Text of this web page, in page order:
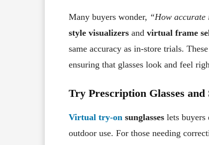
Many buyers wonder, “How
style visualizers and virtual frame
same accuracy as in-store trials.
ensuring that glasses look and feel
Try Prescription Glasses
Virtual try-on sunglasses lets
outdoor use. For those needing